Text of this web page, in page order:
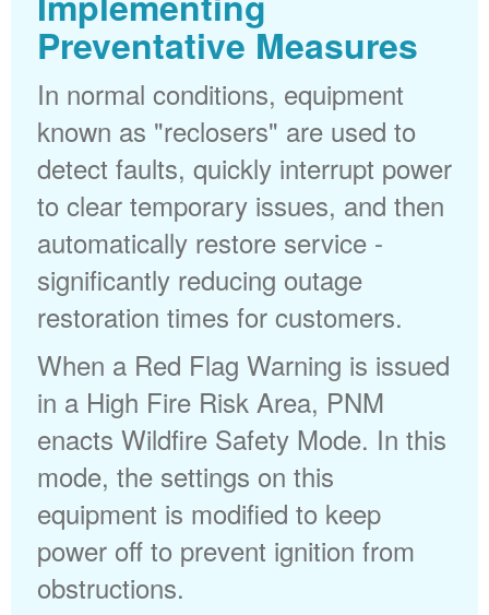
Preventative Measures
In normal conditions, equipment
known as "reclosers" are used to
detect faults, quickly interrupt power
to clear temporary issues, and then
automatically restore service -
significantly reducing outage
restoration times for customers.
When a Red Flag Warning is issued
in a High Fire Risk Area, PNM
enacts Wildfire Safety Mode. In this
mode, the settings on this
equipment is modified to keep
power off to prevent ignition from
obstructions.